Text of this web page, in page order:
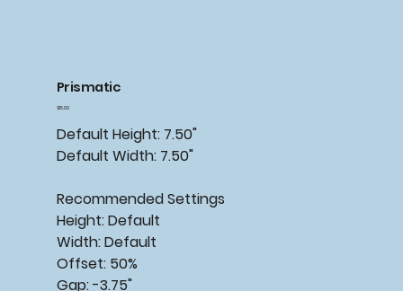
Prismatic
Price
$15.00
Default Height: 7.50"
Default Width: 7.50"
Recommended Settings
Height: Default
Width: Default
Offset: 50%
Gap: -3.75"